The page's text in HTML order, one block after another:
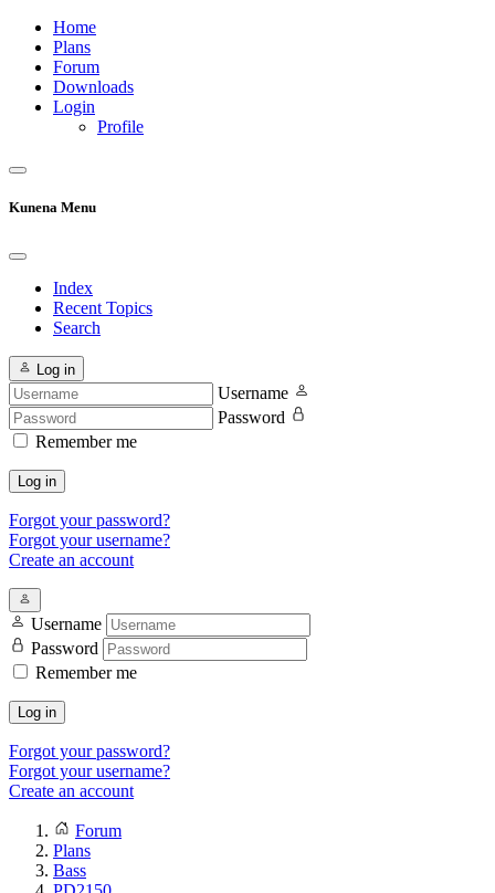
Home
Plans
Forum
Downloads
Login
Profile
Kunena Menu
Index
Recent Topics
Search
Log in
Username
Password
Remember me
Log in
Forgot your password?
Forgot your username?
Create an account
Username
Password
Remember me
Log in
Forgot your password?
Forgot your username?
Create an account
Forum
Plans
Bass